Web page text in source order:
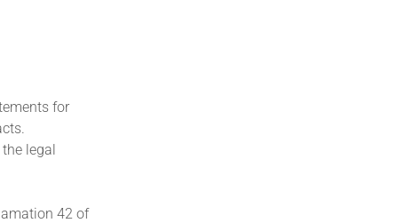
for
legal
42 of